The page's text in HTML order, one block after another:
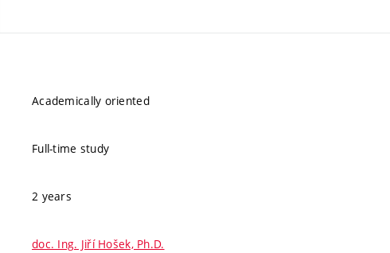
Academically oriented
Full-time study
2 years
doc. Ing. Jiří Hošek, Ph.D.